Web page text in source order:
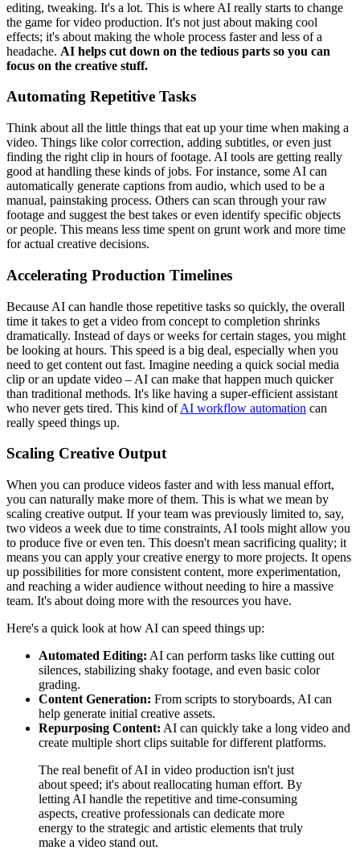
editing, tweaking. It's a lot. This is where AI really starts to change
the game for video production. It's not just about making cool
effects; it's about making the whole process faster and less of a
headache. AI helps cut down on the tedious parts so you can
focus on the creative stuff.
Automating Repetitive Tasks
Think about all the little things that eat up your time when making a
video. Things like color correction, adding subtitles, or even just
finding the right clip in hours of footage. AI tools are getting really
good at handling these kinds of jobs. For instance, some AI can
automatically generate captions from audio, which used to be a
manual, painstaking process. Others can scan through your raw
footage and suggest the best takes or even identify specific objects
or people. This means less time spent on grunt work and more time
for actual creative decisions.
Accelerating Production Timelines
Because AI can handle those repetitive tasks so quickly, the overall
time it takes to get a video from concept to completion shrinks
dramatically. Instead of days or weeks for certain stages, you might
be looking at hours. This speed is a big deal, especially when you
need to get content out fast. Imagine needing a quick social media
clip or an update video – AI can make that happen much quicker
than traditional methods. It's like having a super-efficient assistant
who never gets tired. This kind ofAI workflow automation can
really speed things up.
Scaling Creative Output
When you can produce videos faster and with less manual effort,
you can naturally make more of them. This is what we mean by
scaling creative output. If your team was previously limited to, say,
two videos a week due to time constraints, AI tools might allow you
to produce five or even ten. This doesn't mean sacrificing quality; it
means you can apply your creative energy to more projects. It opens
up possibilities for more consistent content, more experimentation,
and reaching a wider audience without needing to hire a massive
team. It's about doing more with the resources you have.
Here's a quick look at how AI can speed things up:
Automated Editing: AI can perform tasks like cutting out
silences, stabilizing shaky footage, and even basic color
grading.
Content Generation: From scripts to storyboards, AI can
help generate initial creative assets.
Repurposing Content: AI can quickly take a long video and
create multiple short clips suitable for different platforms.
The real benefit of AI in video production isn't just
about speed; it's about reallocating human effort. By
letting AI handle the repetitive and time-consuming
aspects, creative professionals can dedicate more
energy to the strategic and artistic elements that truly
make a video stand out.